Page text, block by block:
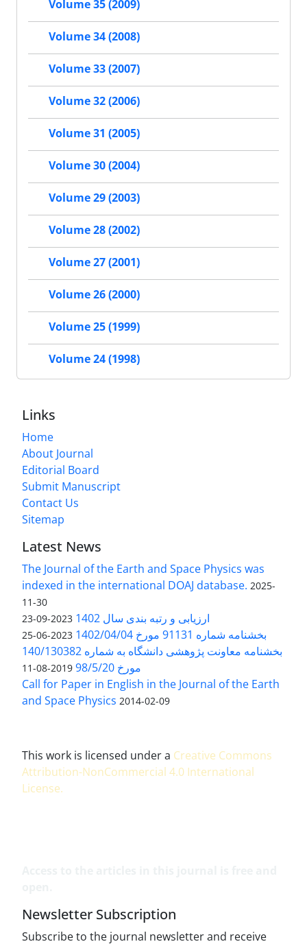
Volume 35 (2009)
Volume 34 (2008)
Volume 33 (2007)
Volume 32 (2006)
Volume 31 (2005)
Volume 30 (2004)
Volume 29 (2003)
Volume 28 (2002)
Volume 27 (2001)
Volume 26 (2000)
Volume 25 (1999)
Volume 24 (1998)
Links
Home
About Journal
Editorial Board
Submit Manuscript
Contact Us
Sitemap
Latest News
The Journal of the Earth and Space Physics was
indexed in the international DOAJ database. 2025-
11-30
ارزیابی و رتبه بندی سال 1402 2023-09-23
بخشنامه شماره 91131 مورخ 1402/04/04 2023-06-25
بخشنامه معاونت پژوهشی دانشگاه به شماره 140/130382
مورخ 98/5/20
2019-08-11
Call for Paper in English in the Journal of the Earth
and Space Physics 2014-02-09
This work is licensed under a Creative Commons
Attribution-NonCommercial 4.0 International
License.
Newsletter Subscription
Subscribe to the journal newsletter and receive